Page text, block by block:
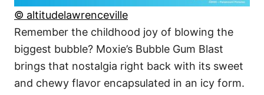
© altitudelawrenceville
Remember the childhood joy of blowing the
biggest bubble? Moxie’s Bubble Gum Blast
brings that nostalgia right back with its sweet
and chewy flavor encapsulated in an icy form.